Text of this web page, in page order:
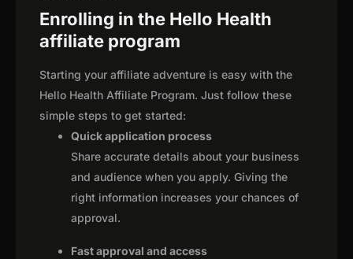
Enrolling in the Hello Health
affiliate program
Starting your affiliate adventure is easy with the
Hello Health Affiliate Program. Just follow these
simple steps to get started:
Quick application process
Share accurate details about your business
and audience when you apply. Giving the
right information increases your chances of
approval.
Fast approval and access